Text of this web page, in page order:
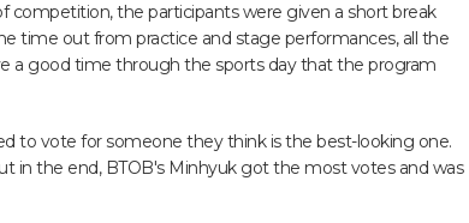
competition, the participants were given a short break
time out from practice and stage performances, all the
a good time through the sports day that the program
to vote for someone they think is the best-looking one.
in the end, BTOB's Minhyuk got the most votes and was